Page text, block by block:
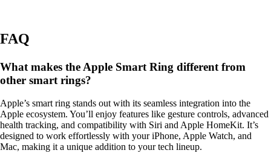
FAQ
What makes the Apple Smart Ring different from
other smart rings?
Apple’s smart ring stands out with its seamless integration into the
Apple ecosystem. You’ll enjoy features like gesture controls, advanced
health tracking, and compatibility with Siri and Apple HomeKit. It’s
designed to work effortlessly with your iPhone, Apple Watch, and
Mac, making it a unique addition to your tech lineup.